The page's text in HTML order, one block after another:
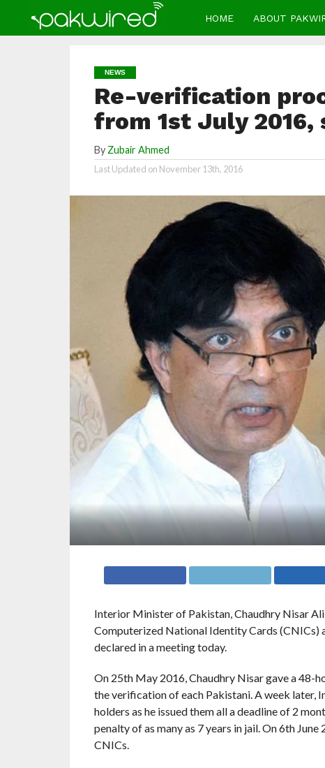
HOME ABOUT
NEWS
Re-verification
from 1st July 2016,
By Zubair Ahmed
Last Updated on November 13th, 2016
Interior Minister of Pakistan, Chaudhry Nisar
Computerized National Identity Cards (CNICs)
declared in a meeting today.
On 25th May 2016, Chaudhry Nisar gave a 48-
the verification of each Pakistani. A week
holders as he issued them all a deadline of 2
penalty of as many as 7 years in jail. On 6th
CNICs.